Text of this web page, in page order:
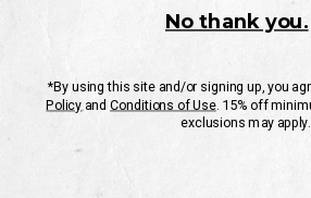
CUSTOMER SERVICE
If you have any questionsor need help with your
Mon-Fri 10AM-8PM CST